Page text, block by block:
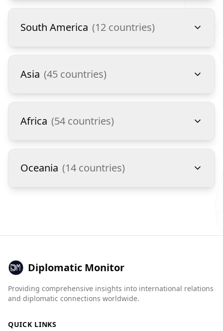
South America (12 countries)
Asia (45 countries)
Africa (54 countries)
Oceania (14 countries)
Diplomatic Monitor
Providing comprehensive insights into international relations
and diplomatic connections worldwide.
QUICK LINKS